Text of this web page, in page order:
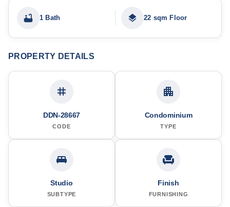
1 Bath 22 sqm Floor
PROPERTY DETAILS
DDN-28667
CODE
Condominium
TYPE
Studio
SUBTYPE
Finish
FURNISHING